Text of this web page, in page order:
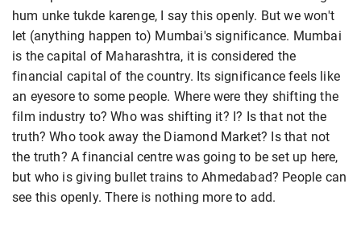
hum unke tukde karenge, I say this openly. But we won't
let (anything happen to) Mumbai's significance. Mumbai
is the capital of Maharashtra, it is considered the
financial capital of the country. Its significance feels like
an eyesore to some people. Where were they shifting the
film industry to? Who was shifting it? I? Is that not the
truth? Who took away the Diamond Market? Is that not
the truth? A financial centre was going to be set up here,
but who is giving bullet trains to Ahmedabad? People can
see this openly. There is nothing more to add.